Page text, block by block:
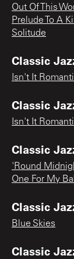
Out Of This
Prelude To A
Solitude
Classic
Isn't It
Classic
Isn't It
Classic
'Round
One For My
Classic
Blue Skies
Classic